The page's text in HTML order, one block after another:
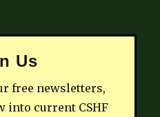
Us
free newsletters,
into current CSHF